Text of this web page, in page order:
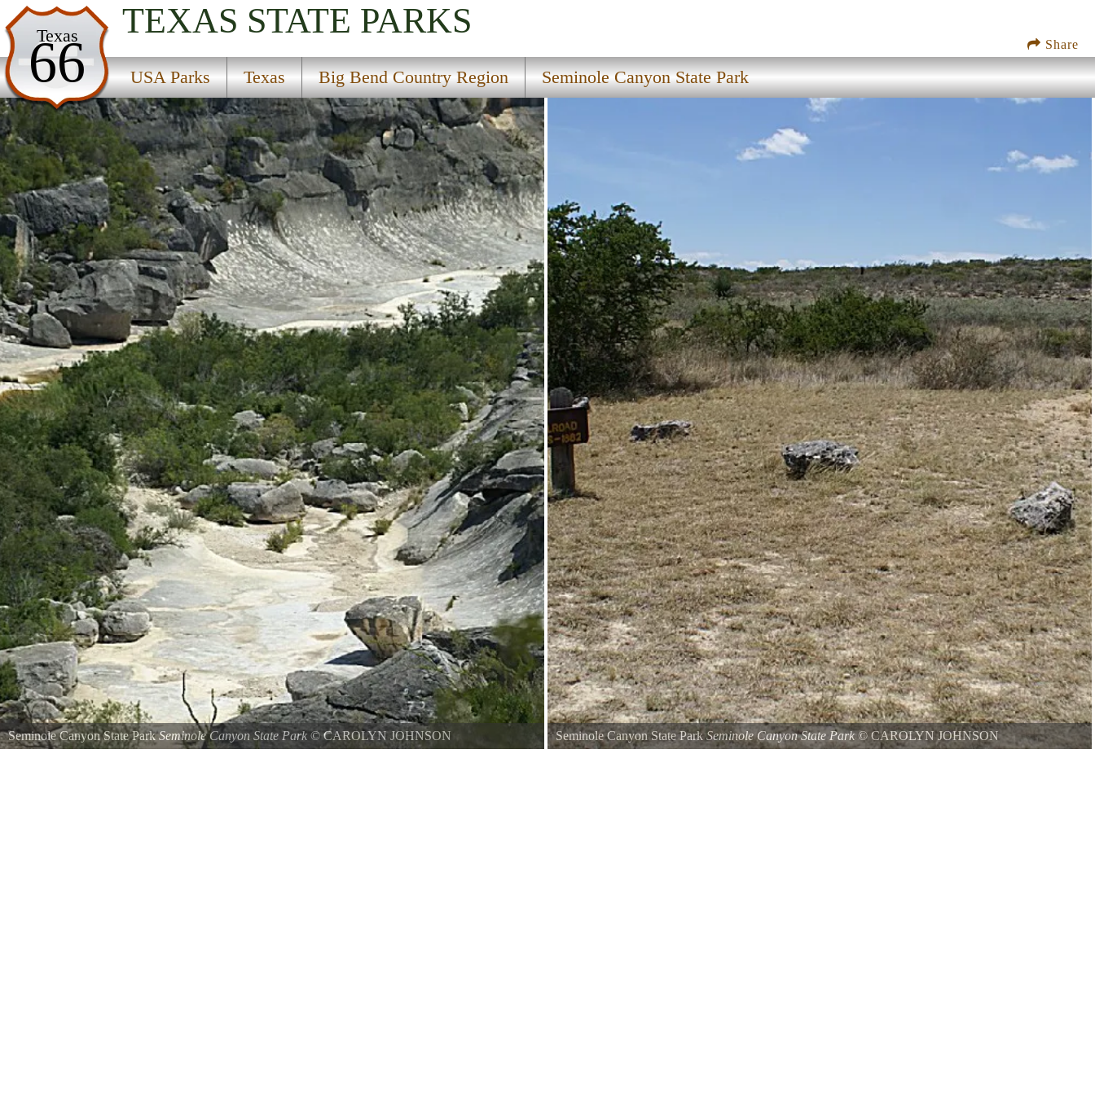
Share
Texas
66
TEXAS STATE PARKS
USA Parks Texas Big Bend Country Region Seminole Canyon State Park
USA Parks
Texas
Big Bend Country Region
Seminole Canyon State Park
Seminole Canyon State ParkSeminole Canyon State Park ©CAROLYN JOHNSON Seminole Canyon State ParkSeminole Canyon State Park©CAROLYN JOHNSON